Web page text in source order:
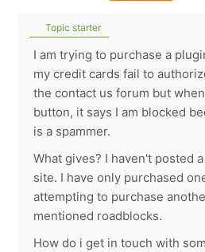
Topic starter
I am trying to purchase a
my credit cards fail to
the contact us forum but
button, it says I am blocked
is a spammer.
What gives? I haven't posted
site. I have only purchased
attempting to purchase
mentioned roadblocks.
How do i get in touch with